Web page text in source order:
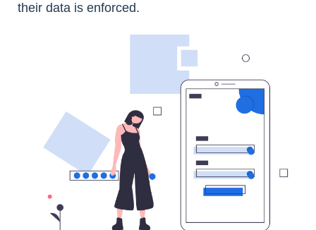
their data is enforced.